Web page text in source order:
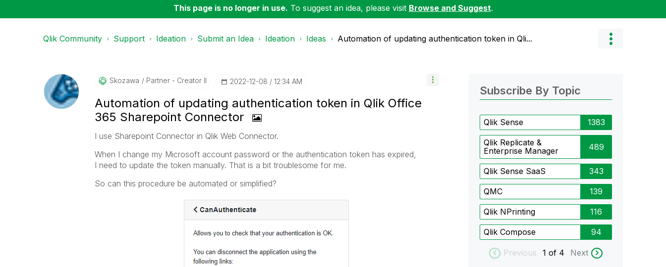
This page is no longer in use. To suggest an idea, please visit Browse and Suggest.
Qlik Community Support Ideation Submit an Idea Ideation Ideas Automation of updating authentication token in Qli...
Skozawa Partner - Creator II ‎2022-12-08 12:34 AM
Automation of updating authentication token in Qlik Office
365 Sharepoint Connector
I use Sharepoint Connector in Qlik Web Connector.
When I change my Microsoft account password or the authentication token has expired,
I need to update the token manually. That is a bit troublesome for me.
So can this procedure be automated or simplified?
Subscribe By Topic
Qlik Sense 1383
Qlik Replicate &
Enterprise Manager
489
Qlik Sense SaaS 343
QMC 139
Qlik NPrinting 116
Qlik Compose 94
Previous 1 of 4 Next